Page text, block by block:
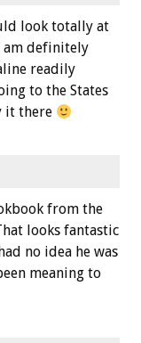
look totally at
am definitely
readily
to the States
it there
from the
looks fantastic
no idea he was
meaning to